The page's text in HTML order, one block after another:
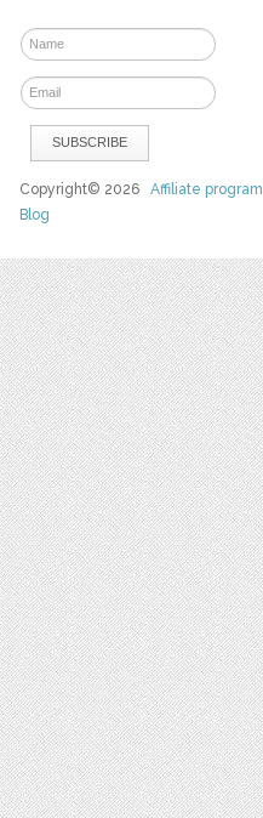
Copyright© 2026Affiliate program
Blog